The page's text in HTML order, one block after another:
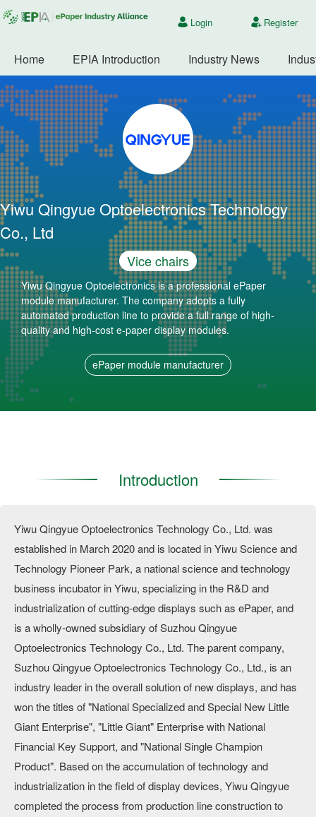
Login Register
Home EPIA Introduction Industry News
Yiwu Qingyue Optoelectronics Technology
Co., Ltd
Vice chairs
Yiwu Qingyue Optoelectronics is a professional ePaper
module manufacturer. The company adopts a fully
automated production line to provide a full range of high-
quality and high-cost e-paper display modules.
ePaper module manufacturer
Introduction
Yiwu Qingyue Optoelectronics Technology Co., Ltd. was
established in March 2020 and is located in Yiwu Science and
Technology Pioneer Park, a national science and technology
business incubator in Yiwu, specializing in the R&D and
industrialization of cutting-edge displays such as ePaper, and
is a wholly-owned subsidiary of Suzhou Qingyue
Optoelectronics Technology Co., Ltd. The parent company,
Suzhou Qingyue Optoelectronics Technology Co., Ltd., is an
industry leader in the overall solution of new displays, and has
won the titles of "National Specialized and Special New Little
Giant Enterprise", "Little Giant" Enterprise with National
Financial Key Support, and "National Single Champion
Product". Based on the accumulation of technology and
industrialization in the field of display devices, Yiwu Qingyue
completed the process from production line construction to